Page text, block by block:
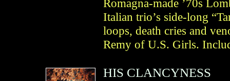
Romagna‐made ’70s
Italian trio’s side-long
loops, death cries and
Remy of U.S. Girls.
HIS CLANCYNESS